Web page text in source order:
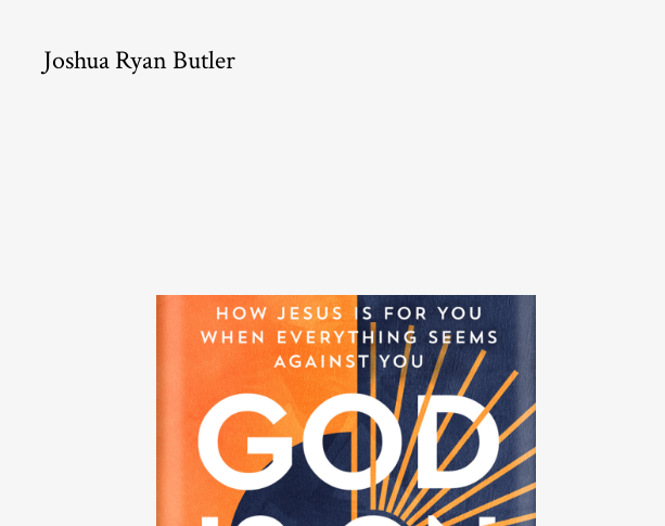
Joshua Ryan Butler